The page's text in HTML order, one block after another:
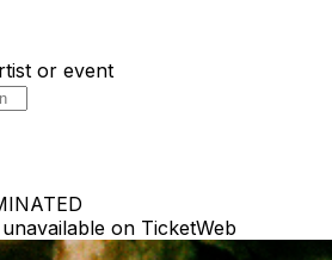
or event
on TicketWeb